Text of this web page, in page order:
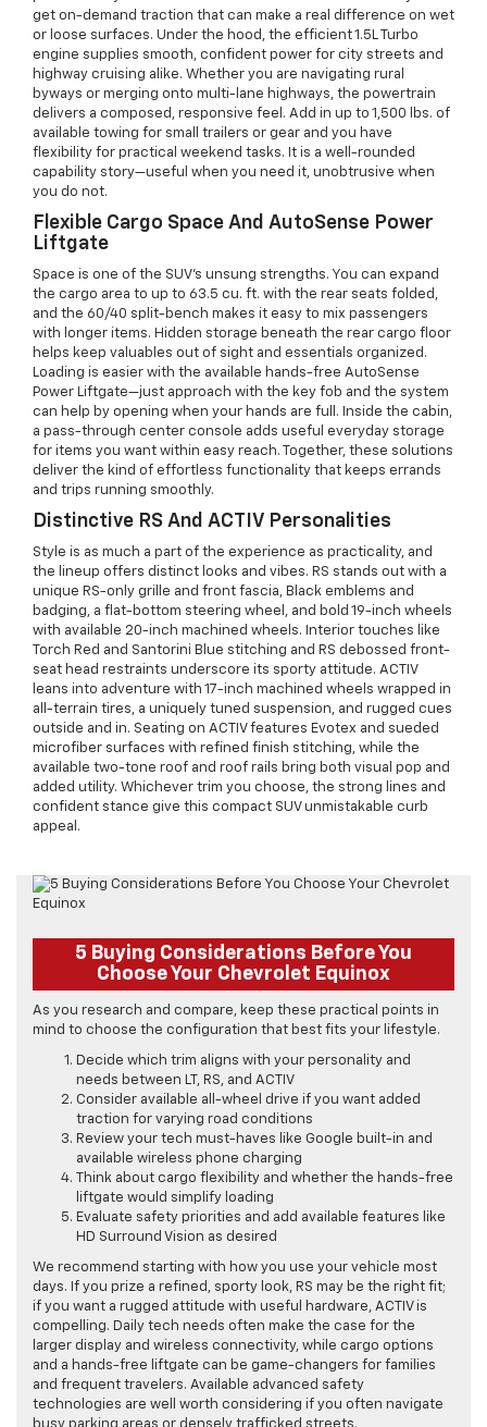
get on-demand traction that can make a real difference on wet
or loose surfaces. Under the hood, the efficient 1.5L Turbo
engine supplies smooth, confident power for city streets and
highway cruising alike. Whether you are navigating rural
byways or merging onto multi-lane highways, the powertrain
delivers a composed, responsive feel. Add in up to 1,500 lbs. of
available towing for small trailers or gear and you have
flexibility for practical weekend tasks. It is a well-rounded
capability story—useful when you need it, unobtrusive when
you do not.
Flexible Cargo Space And AutoSense Power
Liftgate
Space is one of the SUV’s unsung strengths. You can expand
the cargo area to up to 63.5 cu. ft. with the rear seats folded,
and the 60/40 split-bench makes it easy to mix passengers
with longer items. Hidden storage beneath the rear cargo floor
helps keep valuables out of sight and essentials organized.
Loading is easier with the available hands-free AutoSense
Power Liftgate—just approach with the key fob and the system
can help by opening when your hands are full. Inside the cabin,
a pass-through center console adds useful everyday storage
for items you want within easy reach. Together, these solutions
deliver the kind of effortless functionality that keeps errands
and trips running smoothly.
Distinctive RS And ACTIV Personalities
Style is as much a part of the experience as practicality, and
the lineup offers distinct looks and vibes. RS stands out with a
unique RS-only grille and front fascia, Black emblems and
badging, a flat-bottom steering wheel, and bold 19-inch wheels
with available 20-inch machined wheels. Interior touches like
Torch Red and Santorini Blue stitching and RS debossed front-
seat head restraints underscore its sporty attitude. ACTIV
leans into adventure with 17-inch machined wheels wrapped in
all-terrain tires, a uniquely tuned suspension, and rugged cues
outside and in. Seating on ACTIV features Evotex and sueded
microfiber surfaces with refined finish stitching, while the
available two-tone roof and roof rails bring both visual pop and
added utility. Whichever trim you choose, the strong lines and
confident stance give this compact SUV unmistakable curb
appeal.
5 Buying Considerations Before You
Choose Your Chevrolet Equinox
As you research and compare, keep these practical points in
mind to choose the configuration that best fits your lifestyle.
Decide which trim aligns with your personality and
needs between LT, RS, and ACTIV
Consider available all-wheel drive if you want added
traction for varying road conditions
Review your tech must-haves like Google built-in and
available wireless phone charging
Think about cargo flexibility and whether the hands-free
liftgate would simplify loading
Evaluate safety priorities and add available features like
HD Surround Vision as desired
We recommend starting with how you use your vehicle most
days. If you prize a refined, sporty look, RS may be the right fit;
if you want a rugged attitude with useful hardware, ACTIV is
compelling. Daily tech needs often make the case for the
larger display and wireless connectivity, while cargo options
and a hands-free liftgate can be game-changers for families
and frequent travelers. Available advanced safety
technologies are well worth considering if you often navigate